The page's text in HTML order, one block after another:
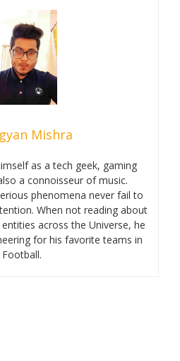
Mishra
as a tech geek, gaming
a connoisseur of music.
phenomena never fail to
When not reading about
across the Universe, he
for his favorite teams in
Football.